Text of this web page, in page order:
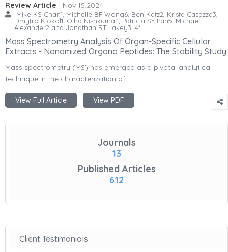
Review Article Nov 15,2024
Mike KS Chan1, Michelle BF Wong6, Ben Katz2, Krista Casazza3,
Dmytro Klokol1, Olha Nishkumai1, Patricia SY Pan5, Michael
Alexander2 and Jonathan RT Lakey3, 4*
Mass Spectrometry Analysis Of Organ-Specific Cellular
Extracts - Nanomized Organo Peptides: The Stability Study
Mass spectrometry (MS) has emerged as a pivotal analytical
technique in the characterization of ..
View Full Article View PDF
Journals
13
Published Articles
612
Client Testimonials